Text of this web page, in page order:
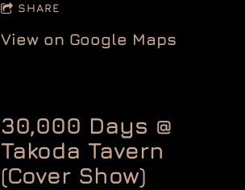
SHARE
View on Google Maps
30,000 Days @
Takoda Tavern
(Cover Show)